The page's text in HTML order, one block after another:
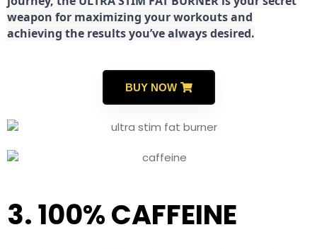
weapon for maximizing your workouts and
achieving the results you’ve always desired.
BUY NOW
3. 100% CAFFEINE